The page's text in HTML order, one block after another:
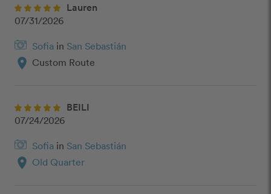
Lauren
07/31/2026
Sofia in San Sebastián
location_on Custom Route
BEILI
07/24/2026
Sofia in San Sebastián
location_on Old Quarter